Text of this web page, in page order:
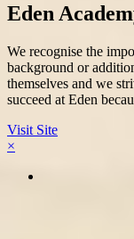
Eden
We recognise the
background or
themselves and we
succeed at Eden
Visit Site
×